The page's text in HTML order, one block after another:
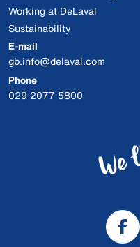
Working at DeLaval
Sustainability
E-mail
gb.info@delaval.com
Phone
029 2077 5800